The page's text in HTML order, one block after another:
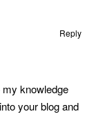
Reply
knowledge
your blog and